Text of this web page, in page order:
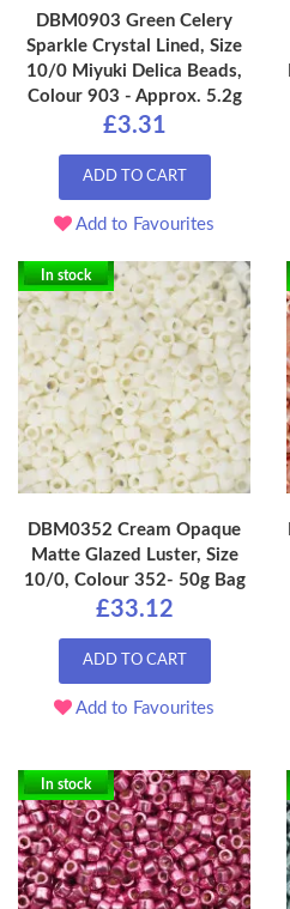
DBM0903 Green Celery
Sparkle Crystal Lined, Size
10/0 Miyuki Delica Beads,
Colour 903 - Approx. 5.2g
£3.31
ADD TO CART
Add to Favourites
In stock
DBM0352 Cream Opaque
Matte Glazed Luster, Size
10/0, Colour 352- 50g Bag
£33.12
ADD TO CART
Add to Favourites
In stock